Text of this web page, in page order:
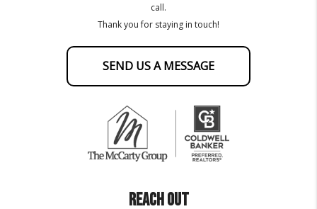
call.
Thank you for staying in touch!
SEND US A MESSAGE
REACH OUT